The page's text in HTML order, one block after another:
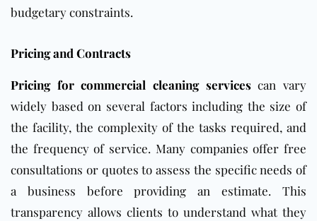
budgetary constraints.
Pricing and Contracts
Pricing for commercial cleaning servicescan vary
widely based on several factors including the size of
the facility, the complexity of the tasks required, and
the frequency of service. Many companies offer free
consultations or quotes to assess the specific needs of
a business before providing an estimate. This
transparency allows clients to understand what they